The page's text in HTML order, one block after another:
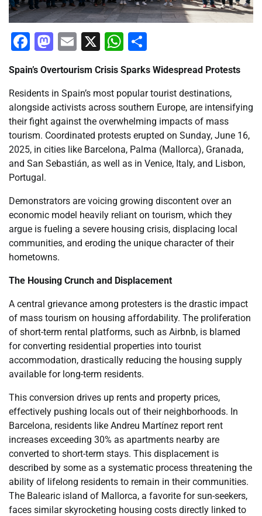
Facebook
Mastodon
Email
X WhatsApp
Spain’s Overtourism Crisis Sparks Widespread Protests
Residents in Spain’s most popular tourist destinations,
alongside activists across southern Europe, are intensifying
their fight against the overwhelming impacts of mass
tourism. Coordinated protests erupted on Sunday, June 16,
2025, in cities like Barcelona, Palma (Mallorca), Granada,
and San Sebastián, as well as in Venice, Italy, and Lisbon,
Portugal.
Demonstrators are voicing growing discontent over an
economic model heavily reliant on tourism, which they
argue is fueling a severe housing crisis, displacing local
communities, and eroding the unique character of their
hometowns.
The Housing Crunch and Displacement
A central grievance among protesters is the drastic impact
of mass tourism on housing affordability. The proliferation
of short-term rental platforms, such as Airbnb, is blamed
for converting residential properties into tourist
accommodation, drastically reducing the housing supply
available for long-term residents.
This conversion drives up rents and property prices,
effectively pushing locals out of their neighborhoods. In
Barcelona, residents like Andreu Martínez report rent
increases exceeding 30% as apartments nearby are
converted to short-term stays. This displacement is
described by some as a systematic process threatening the
ability of lifelong residents to remain in their communities.
The Balearic island of Mallorca, a favorite for sun-seekers,
faces similar skyrocketing housing costs directly linked to